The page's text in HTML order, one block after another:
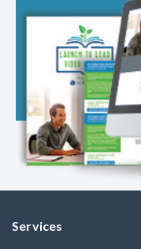
Services